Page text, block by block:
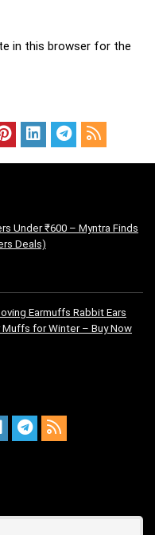
in this browser for the
Under ₹600 – Myntra Finds
Deals)
Earmuffs Rabbit Ears
Muffs for Winter – Buy Now